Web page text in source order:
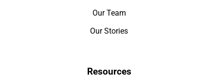
Our Team
Our Stories
Resources